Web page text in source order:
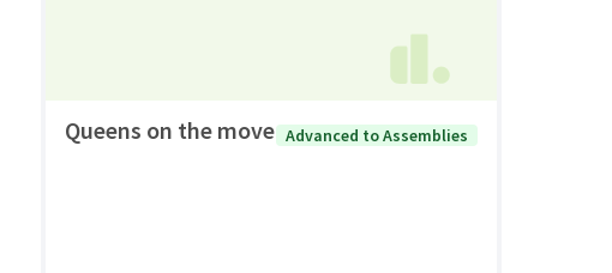
Queens on the move Advanced to Assemblies